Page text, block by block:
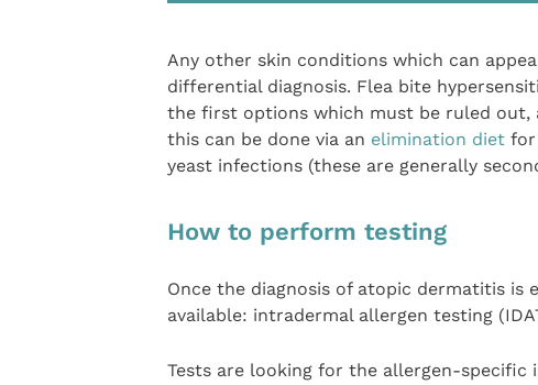
Any other skin conditions which can
differential diagnosis. Flea bite
the first options which must be ruled out,
this can be done via an elimination dietfor
yeast infections (these are generally
How to perform testing
Once the diagnosis of atopic dermatitis
available: intradermal allergen testing
Tests are looking for the allergen-specific